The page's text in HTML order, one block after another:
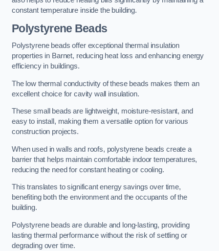
constant temperature inside the building.
Polystyrene Beads
Polystyrene beads offer exceptional thermal insulation
properties in Barnet, reducing heat loss and enhancing energy
efficiency in buildings.
The low thermal conductivity of these beads makes them an
excellent choice for cavity wall insulation.
These small beads are lightweight, moisture-resistant, and
easy to install, making them a versatile option for various
construction projects.
When used in walls and roofs, polystyrene beads create a
barrier that helps maintain comfortable indoor temperatures,
reducing the need for constant heating or cooling.
This translates to significant energy savings over time,
benefiting both the environment and the occupants of the
building.
Polystyrene beads are durable and long-lasting, providing
lasting thermal performance without the risk of settling or
degrading over time.